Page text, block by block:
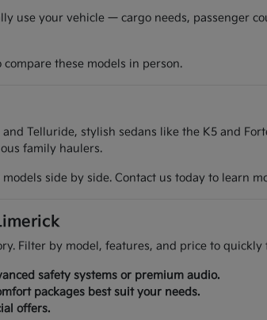
use your vehicle — cargo needs, passenger
these models in person.
Telluride, stylish sedans like the K5 and
family haulers.
side by side. Contact us today to learn
Filter by model, features, and price to
safety systems or premium audio.
packages best suit your needs.
offers.